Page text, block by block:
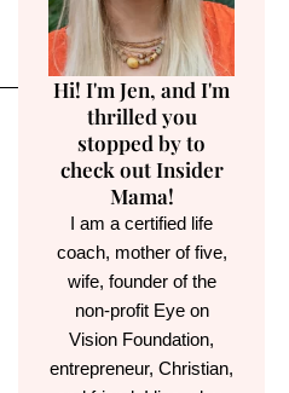
Hi! I'm Jen, and I'm
thrilled you
stopped by to
check out Insider
Mama!
I am a certified life
coach, mother of five,
wife, founder of the
non-profit Eye on
Vision Foundation,
entrepreneur, Christian,